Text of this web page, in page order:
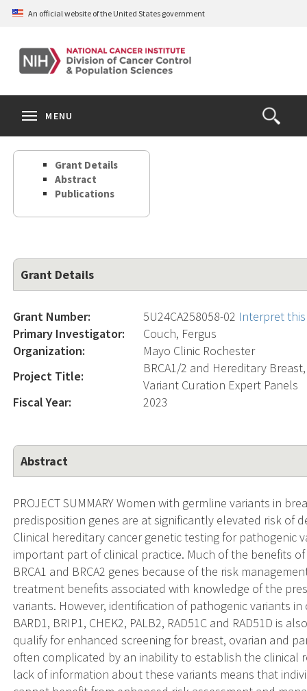
Skip
content
An official website of the United States government
Open
the
Search
MENU
Grant Details
Abstract
Publications
Grant Details
Grant Number: 5U24CA258058-02 Interpret
Primary Investigator:
Couch, Fergus
Organization:
Mayo Clinic Rochester
Project Title:
BRCA1/2 and Hereditary
Variant Curation Expert Panels
Fiscal Year:
2023
Abstract
PROJECT SUMMARY Women with germline variants in
predisposition genes are at significantly elevated risk of
Clinical hereditary cancer genetic testing for pathogenic
important part of clinical practice. Much of the benefits
BRCA1 and BRCA2 genes because of the risk
treatment benefits associated with knowledge of the
variants. However, identification of pathogenic variants
BARD1, BRIP1, CHEK2, PALB2, RAD51C and RAD51D is
qualify for enhanced screening for breast, ovarian and
often complicated by an inability to establish the clinical
lack of information about these variants means that